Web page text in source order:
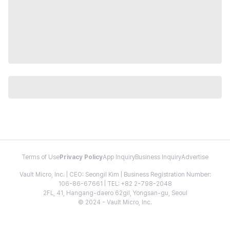
Terms of Use Privacy PolicyApp InquiryBusiness InquiryAdvertise
Vault Micro, Inc. | CEO: Seongil Kim | Business Registration Number:
106-86-67661 | TEL: +82 2-798-2048
2FL, 41, Hangang-daero 62gil, Yongsan-gu, Seoul
© 2024 - Vault Micro, Inc.